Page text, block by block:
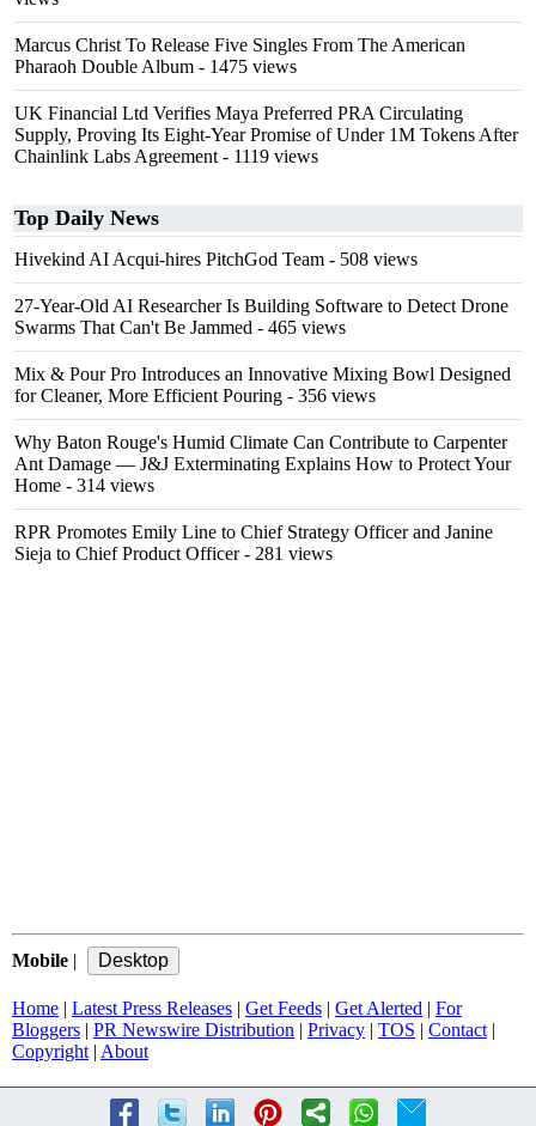
Marcus Christ To Release Five Singles From The American
Pharaoh Double Album - 1475 views
UK Financial Ltd Verifies Maya Preferred PRA Circulating
Supply, Proving Its Eight-Year Promise of Under 1M Tokens After
Chainlink Labs Agreement - 1119 views
Top Daily News
Hivekind AI Acqui-hires PitchGod Team - 508 views
27-Year-Old AI Researcher Is Building Software to Detect Drone
Swarms That Can't Be Jammed - 465 views
Mix & Pour Pro Introduces an Innovative Mixing Bowl Designed
for Cleaner, More Efficient Pouring - 356 views
Why Baton Rouge's Humid Climate Can Contribute to Carpenter
Ant Damage — J&J Exterminating Explains How to Protect Your
Home - 314 views
RPR Promotes Emily Line to Chief Strategy Officer and Janine
Sieja to Chief Product Officer- 281 views
Mobile |
Home | Latest Press Releases | Get Feeds | Get Alerted | For
Bloggers | PR Newswire Distribution | Privacy | TOS | Contact |
Copyright | About